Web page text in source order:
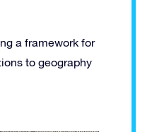
a framework for
to geography